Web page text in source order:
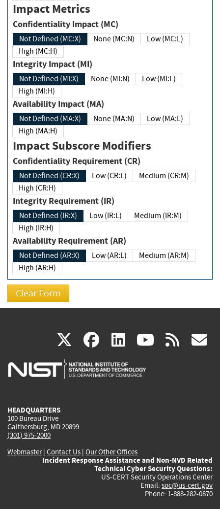
Impact Metrics
Confidentiality Impact (MC)
Not Defined (MC:X) None (MC:N)
Low (MC:L)
High (MC:H)
Integrity Impact (MI)
Not Defined (MI:X) None (MI:N)
Low (MI:L)
High (MI:H)
Availability Impact (MA)
Not Defined (MA:X) None (MA:N)
Low (MA:L)
High (MA:H)
Impact Subscore Modifiers
Confidentiality Requirement (CR)
Not Defined (CR:X) Low (CR:L)
Medium (CR:M)
High (CR:H)
Integrity Requirement (IR)
Not Defined (IR:X) Low (IR:L)
Medium (IR:M)
High (IR:H)
Availability Requirement (AR)
Not Defined (AR:X) Low (AR:L)
Medium (AR:M)
High (AR:H)
X(link
is
facebook
(link
is
linkedin
(link
is
(link rss
HEADQUARTERS
100 Bureau Drive
Gaithersburg, MD 20899
(301) 975-2000
Webmaster| Contact Us | Our Other Offices
Incident Response Assistance and Non-NVD Related
Technical Cyber Security Questions:
US-CERT Security Operations Center
Email: soc@us-cert.gov
Phone: 1-888-282-0870